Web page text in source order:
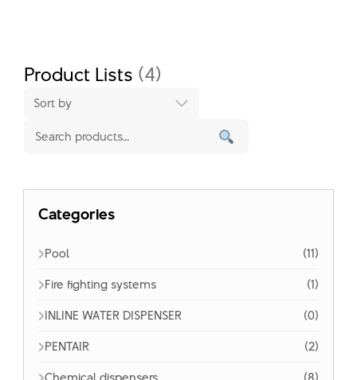
contentProduct Lists (4)
Sort by
Categories
Pool
(11)
Fire fighting systems
(1)
INLINE WATER DISPENSER
(0)
PENTAIR
(2)